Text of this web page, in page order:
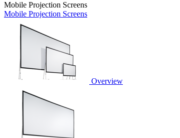
Mobile Projection Screens
Mobile Projection Screens
Overview